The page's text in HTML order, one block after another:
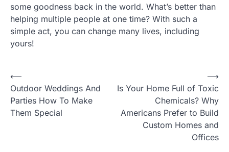
some goodness back in the world. What’s better than
helping multiple people at one time? With such a
simple act, you can change many lives, including
yours!
P
o
s
⟵
Outdoor Weddings And
Parties How To Make
Them Special
Is Your Home Full of Toxic
Chemicals? Why
Americans Prefer to Build
Custom Homes and
Offices
⟶